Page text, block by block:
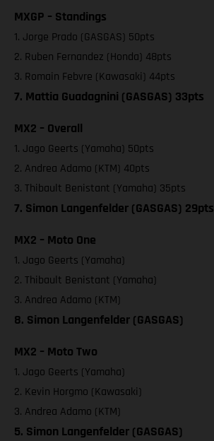
MXGP – Standings
1. Jorge Prado (GASGAS) 50pts
2. Ruben Fernandez (Honda) 48pts
3. Romain Febvre (Kawasaki) 44pts
7. Mattia Guadagnini (GASGAS) 33pts
MX2 – Overall
1. Jago Geerts (Yamaha) 50pts
2. Andrea Adamo (KTM) 40pts
3. Thibault Benistant (Yamaha) 35pts
7. Simon Langenfelder (GASGAS) 29pts
MX2 – Moto One
1. Jago Geerts (Yamaha)
2. Thibault Benistant (Yamaha)
3. Andrea Adamo (KTM)
8. Simon Langenfelder (GASGAS)
MX2 – Moto Two
1. Jago Geerts (Yamaha)
2. Kevin Horgmo (Kawasaki)
3. Andrea Adamo (KTM)
5. Simon Langenfelder (GASGAS)